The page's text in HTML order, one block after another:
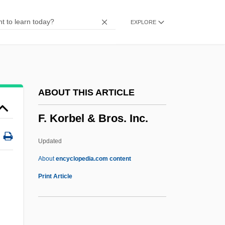
EXPLORE
ABOUT THIS ARTICLE
F. Korbel & Bros. Inc.
Updated
Aboutencyclopedia.com content
Print Article
F(a)eces
F Layer
F Clef
F And Gs